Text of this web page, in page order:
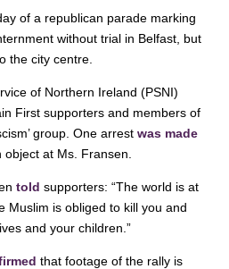
of a republican parade marking
without trial in Belfast, but
the city centre.
of Northern Ireland (PSNI)
First supporters and members of
group. One arrestwas made
at Ms. Fransen.
told supporters: “The world is at
Muslim is obliged to kill you and
and your children.”
that footage of the rally is